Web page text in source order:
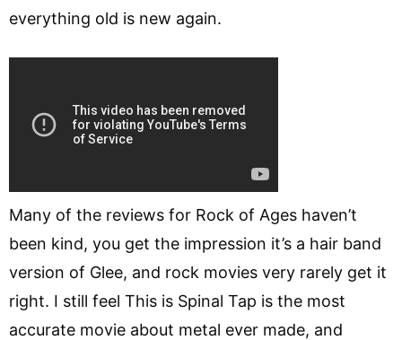
everything old is new again.
Many of the reviews for Rock of Ages haven’t
been kind, you get the impression it’s a hair band
version of Glee, and rock movies very rarely get it
right. I still feel This is Spinal Tap is the most
accurate movie about metal ever made, and